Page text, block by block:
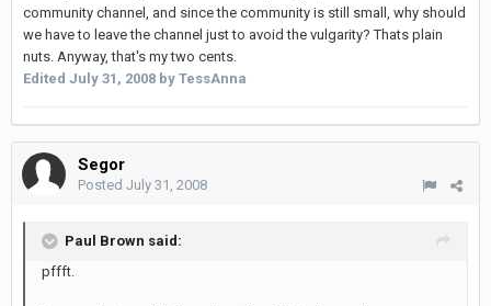
community channel, and since the community is still small, why should
we have to leave the channel just to avoid the vulgarity? Thats plain
nuts. Anyway, that's my two cents.
Edited July 31, 2008 by TessAnna
Segor
Posted July 31, 2008
Paul Brown said:
pffft.